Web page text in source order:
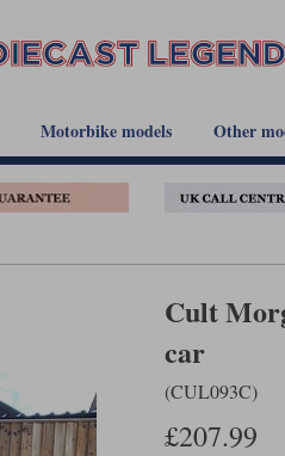
Motorbike models Other
Cult
car
(CUL093C)
£207.99